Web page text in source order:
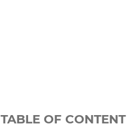
TABLE OF CONTENT